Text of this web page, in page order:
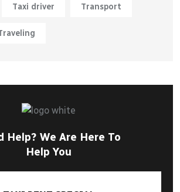
Taxi driver Transport
Help? We Are Here To
Help You